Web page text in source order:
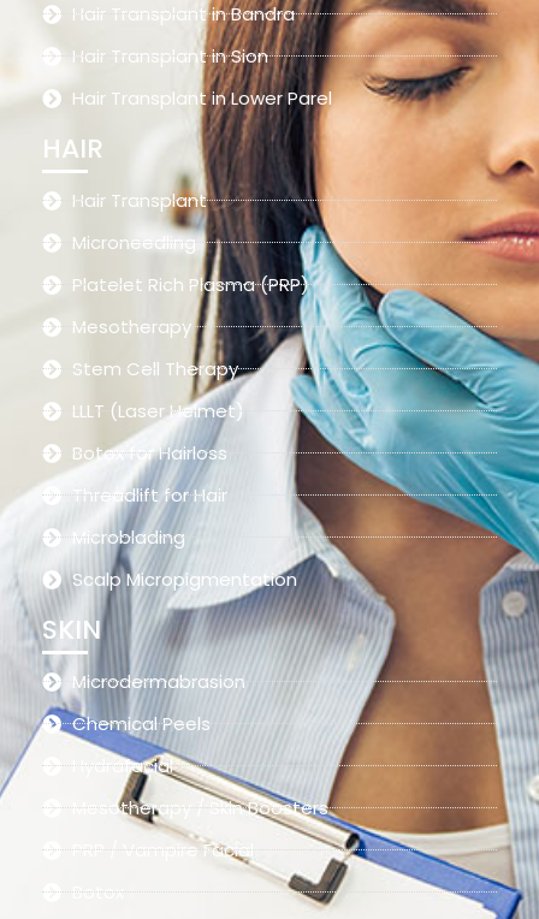
Hair Transplant in Bandra
Hair Transplant in Sion
Hair Transplant in Lower Parel
HAIR
Hair Transplant
Microneedling
Platelet Rich Plasma (PRP)
Mesotherapy
Stem Cell Therapy
LLLT (Laser Helmet)
Botox for Hairloss
Threadlift for Hair
Microblading
Scalp Micropigmentation
SKIN
Microdermabrasion
Chemical Peels
Hydrafacial
Mesotherapy / Skin Boosters
PRP / Vampire Facial
Botox